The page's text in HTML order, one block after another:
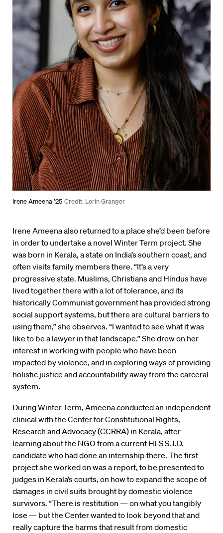
Irene Ameena ’25 Credit: Lorin Granger
Irene Ameena also returned to a place she’d been before
in order to undertake a novel Winter Term project. She
was born in Kerala, a state on India’s southern coast, and
often visits family members there. “It’s a very
progressive state. Muslims, Christians and Hindus have
lived together there with a lot of tolerance, and its
historically Communist government has provided strong
social support systems, but there are cultural barriers to
using them,” she observes. “I wanted to see what it was
like to be a lawyer in that landscape.” She drew on her
interest in working with people who have been
impacted by violence, and in exploring ways of providing
holistic justice and accountability away from the carceral
system.
During Winter Term, Ameena conducted an independent
clinical with the Center for Constitutional Rights,
Research and Advocacy (CCRRA) in Kerala, after
learning about the NGO from a current HLS S.J.D.
candidate who had done an internship there. The first
project she worked on was a report, to be presented to
judges in Kerala’s courts, on how to expand the scope of
damages in civil suits brought by domestic violence
survivors. “There is restitution — on what you tangibly
lose — but the Center wanted to look beyond that and
really capture the harms that result from domestic